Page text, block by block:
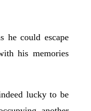
he could escape
his memories
lucky to be